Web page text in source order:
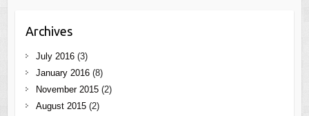
Archives
July 2016(3)
January 2016(8)
November 2015(2)
August 2015(2)